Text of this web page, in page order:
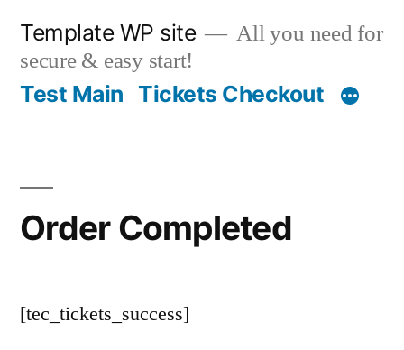
content
Template WP site
All you need for
secure & easy start!
Test Main Tickets Checkout
Order Completed
[tec_tickets_success]